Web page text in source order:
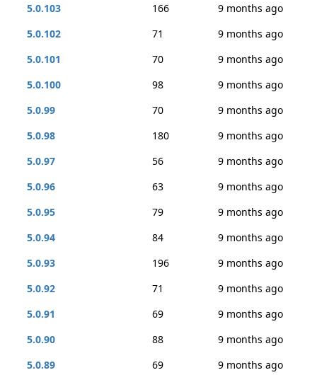
5.0.103
166
9 months ago
5.0.102
71
9 months ago
5.0.101
70
9 months ago
5.0.100
98
9 months ago
5.0.99
70
9 months ago
5.0.98
180
9 months ago
5.0.97
56
9 months ago
5.0.96
63
9 months ago
5.0.95
79
9 months ago
5.0.94
84
9 months ago
5.0.93
196
9 months ago
5.0.92
71
9 months ago
5.0.91
69
9 months ago
5.0.90
88
9 months ago
5.0.89
69
9 months ago